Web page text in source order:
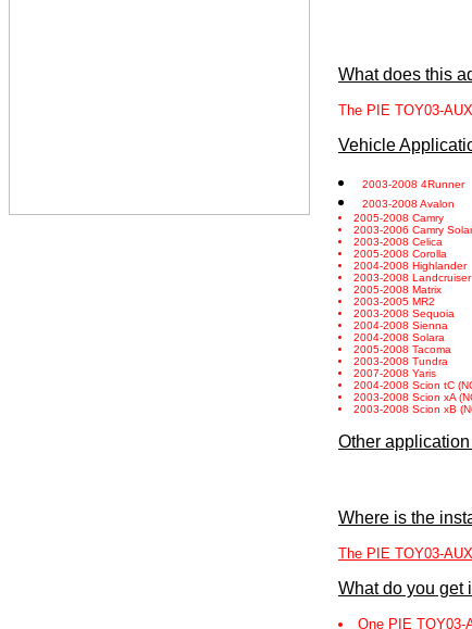
What does this
The PIE TOY03-
Vehicle
2003-2008 4Runner
2003-2008 Avalon
2005-2008 Camry
2003-2006 Camry
2003-2008 Celica
2005-2008 Corolla
2004-2008 Highlander
2003-2008 Landcruiser
2005-2008 Matrix
2003-2005 MR2
2003-2008 Sequoia
2004-2008 Sienna
2004-2008 Solara
2005-2008 Tacoma
2003-2008 Tundra
2007-2008 Yaris
2004-2008 Scion tC
2003-2008 Scion xA
2003-2008 Scion xB
Other
Where is the
The PIE TOY03-
What do you get
One PIE TOY03-